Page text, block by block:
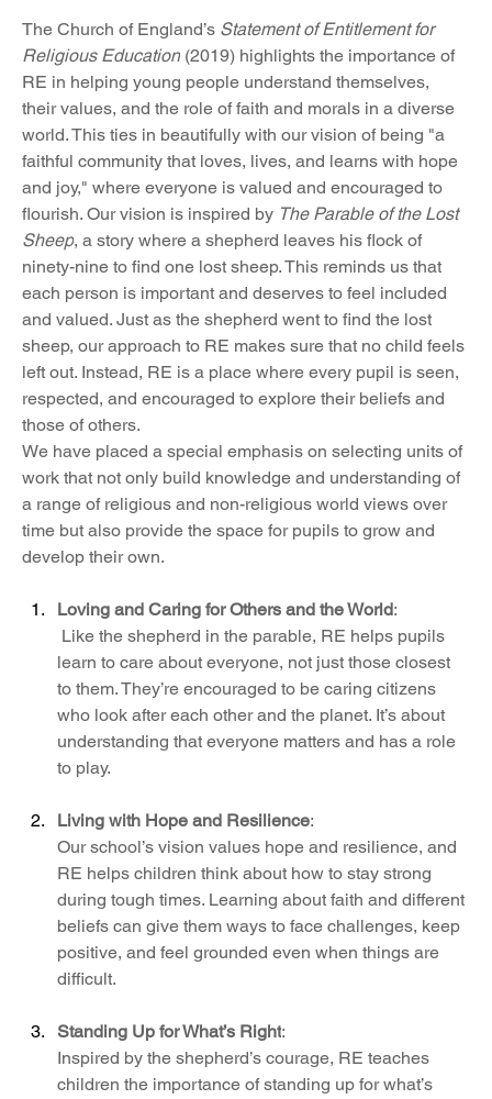
The Church of England’s Statement of Entitlement for
Religious Education (2019) highlights the importance of
RE in helping young people understand themselves,
their values, and the role of faith and morals in a diverse
world. This ties in beautifully with our vision of being "a
faithful community that loves, lives, and learns with hope
and joy," where everyone is valued and encouraged to
flourish. Our vision is inspired by The Parable of the Lost
Sheep, a story where a shepherd leaves his flock of
ninety-nine to find one lost sheep. This reminds us that
each person is important and deserves to feel included
and valued. Just as the shepherd went to find the lost
sheep, our approach to RE makes sure that no child feels
left out. Instead, RE is a place where every pupil is seen,
respected, and encouraged to explore their beliefs and
those of others.
We have placed a special emphasis on selecting units of
work that not only build knowledge and understanding of
a range of religious and non-religious world views over
time but also provide the space for pupils to grow and
develop their own.
Loving and Caring for Others and the World:
learn to care about everyone, not just those closest
to them. They’re encouraged to be caring citizens
who look after each other and the planet. It’s about
understanding that everyone matters and has a role
to play.
Living with Hope and Resilience:
Our school’s vision values hope and resilience, and
RE helps children think about how to stay strong
during tough times. Learning about faith and different
beliefs can give them ways to face challenges, keep
positive, and feel grounded even when things are
difficult.
Standing Up for What’s Right:
Inspired by the shepherd’s courage, RE teaches
children the importance of standing up for what’s
Music